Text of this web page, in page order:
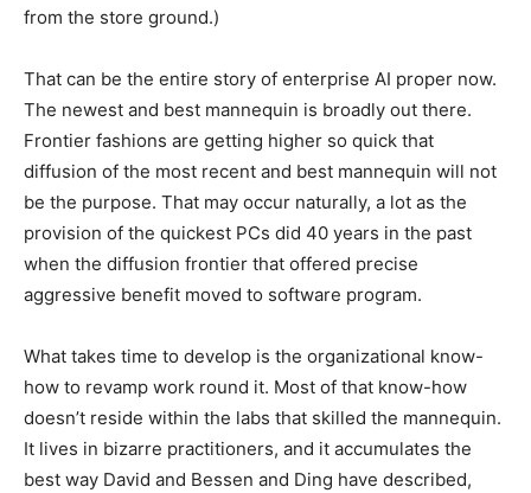
from the store ground.)
That can be the entire story of enterprise AI proper now.
The newest and best mannequin is broadly out there.
Frontier fashions are getting higher so quick that
diffusion of the most recent and best mannequin will not
be the purpose. That may occur naturally, a lot as the
provision of the quickest PCs did 40 years in the past
when the diffusion frontier that offered precise
aggressive benefit moved to software program.
What takes time to develop is the organizational know-
how to revamp work round it. Most of that know-how
doesn’t reside within the labs that skilled the mannequin.
It lives in bizarre practitioners, and it accumulates the
best way David and Bessen and Ding have described,